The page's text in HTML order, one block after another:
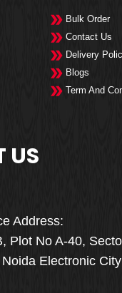
Bulk Order
Contact Us
Delivery
Blogs
Term And
US
Address:
Plot No A-40,
Electronic